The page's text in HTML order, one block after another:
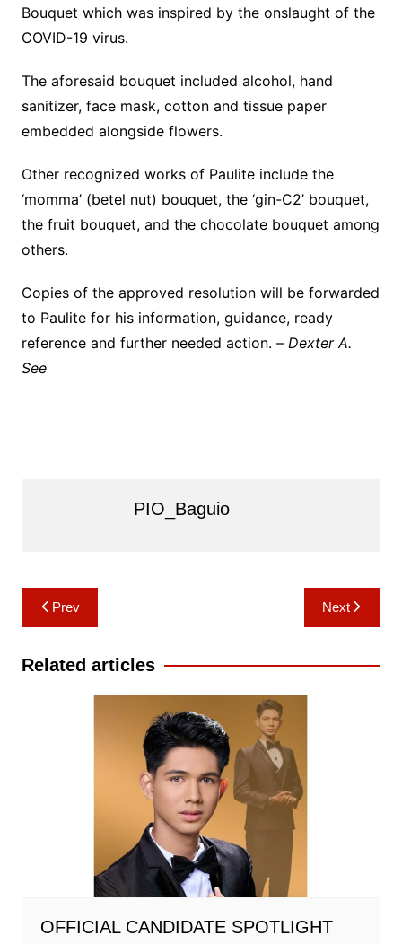
Bouquet which was inspired by the onslaught of the
COVID-19 virus.
The aforesaid bouquet included alcohol, hand
sanitizer, face mask, cotton and tissue paper
embedded alongside flowers.
Other recognized works of Paulite include the
‘momma’ (betel nut) bouquet, the ‘gin-C2’ bouquet,
the fruit bouquet, and the chocolate bouquet among
others.
Copies of the approved resolution will be forwarded
to Paulite for his information, guidance, ready
reference and further needed action. – Dexter A.
See
PIO_Baguio
Post
navigation
Prev Next
Related articles
OFFICIAL CANDIDATE SPOTLIGHT